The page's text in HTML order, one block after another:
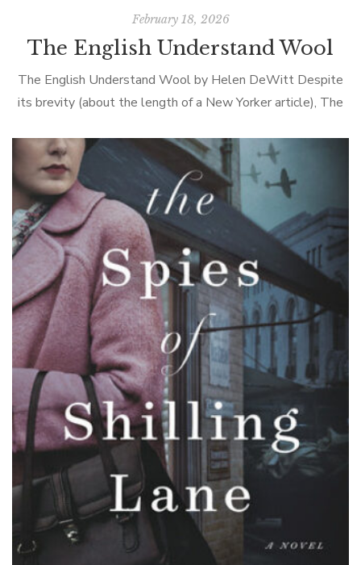
February 18, 2026
The English Understand Wool
The English Understand Wool by Helen DeWitt Despite
its brevity (about the length of a New Yorker article), The
at book club. Marguerite […]